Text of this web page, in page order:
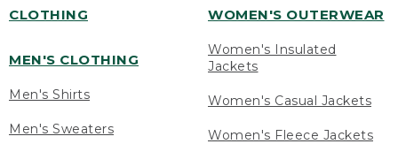
CLOTHING
MEN'S CLOTHING
Men's Shirts
Men's Sweaters
WOMEN'S OUTERWEAR
Women's Insulated
Jackets
Women's Casual Jackets
Women's Fleece Jackets